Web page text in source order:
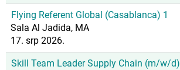
Flying Referent Global (Casablanca) 1
Sala Al Jadida, MA
17. srp 2026.
Skill Team Leader Supply Chain (m/w/d)